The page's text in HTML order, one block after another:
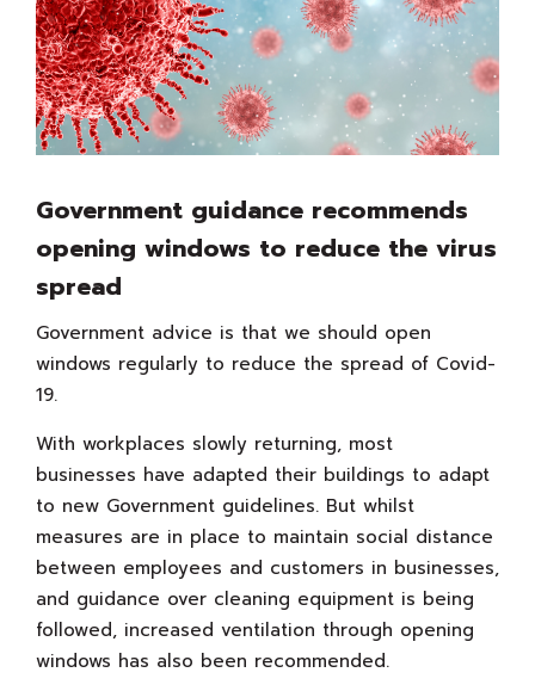
Government guidance recommends
opening windows to reduce the virus
spread
Government advice is that we should open
windows regularly to reduce the spread of Covid-
19.
With workplaces slowly returning, most
businesses have adapted their buildings to adapt
to new Government guidelines. But whilst
measures are in place to maintain social distance
between employees and customers in businesses,
and guidance over cleaning equipment is being
followed, increased ventilation through opening
windows has also been recommended.